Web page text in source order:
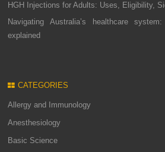
HGH Injections for Adults: Uses, Eligibility,
Navigating Australia’s healthcare
explained
CATEGORIES
Allergy and Immunology
Anesthesiology
Basic Science